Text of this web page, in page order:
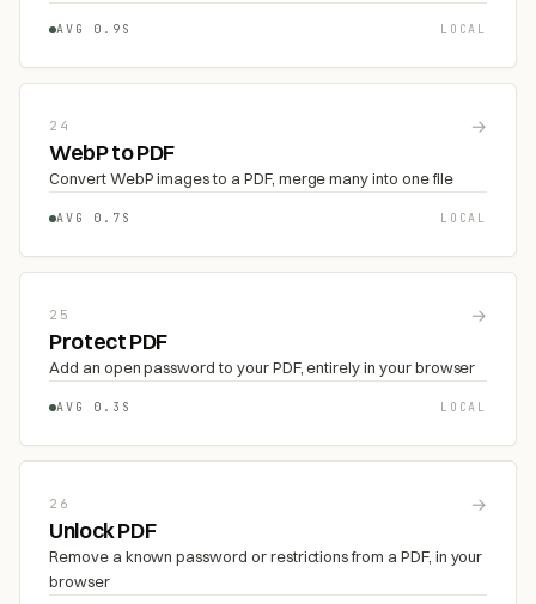
AVG 0.9S LOCAL
24 →
WebP to PDF
Convert WebP images to a PDF, merge many into one file
AVG 0.7S LOCAL
25 →
Protect PDF
Add an open password to your PDF, entirely in your browser
AVG 0.3S LOCAL
26 →
Unlock PDF
Remove a known password or restrictions from a PDF, in your
browser